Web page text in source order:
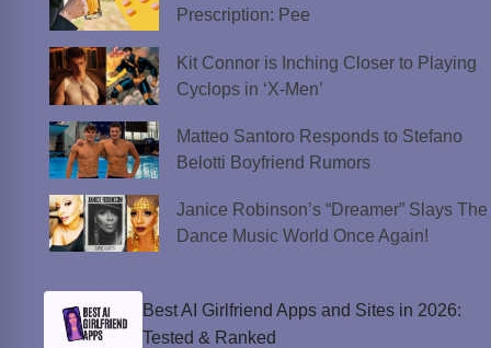
Prescription: Pee
Kit Connor is Inching Closer to Playing
Cyclops in ‘X-Men’
Matteo Santoro Responds to Stefano
Belotti Boyfriend Rumors
Janice Robinson’s “Dreamer” Slays The
Dance Music World Once Again!
Best AI Girlfriend Apps and Sites in 2026:
Tested & Ranked